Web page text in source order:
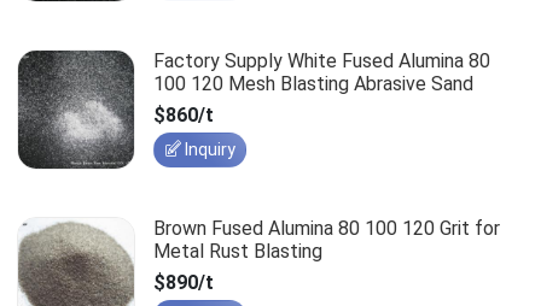
Factory Supply White Fused Alumina 80
100 120 Mesh Blasting Abrasive Sand
$860/t
Inquiry
Brown Fused Alumina 80 100 120 Grit for
Metal Rust Blasting
$890/t